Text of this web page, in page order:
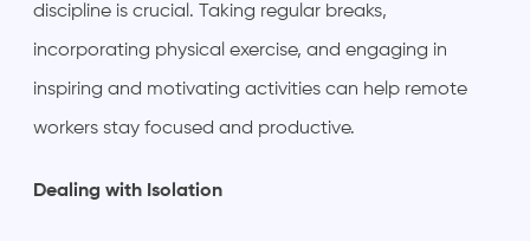
discipline is crucial. Taking regular breaks,
incorporating physical exercise, and engaging in
inspiring and motivating activities can help remote
workers stay focused and productive.
Dealing with Isolation